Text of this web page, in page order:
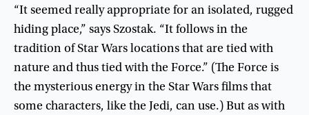
“Itseemedreallyappropriate foran isolated, rugged
hidingplace,” saysSzostak. “Itfollowsin the
tradition ofStarWarslocationsthatare tiedwith
nature andthustiedwiththe Force.” (The Force is
the mysteriousenergyin the StarWarsfilmsthat
some characters, like the Jedi, can use.)Butaswith